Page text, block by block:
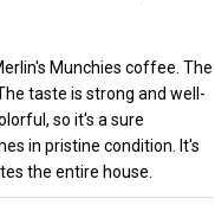
Munchies coffee. The
taste is strong and well-
so it's a sure
in pristine condition. It's
the entire house.